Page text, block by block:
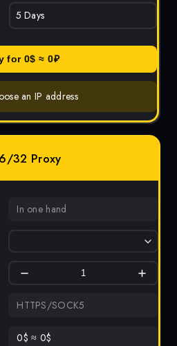
for 0$ ≈ 0₽
an IP address
32 Proxy
In one hand
HTTPS/SOCK5
0$≈ 0$